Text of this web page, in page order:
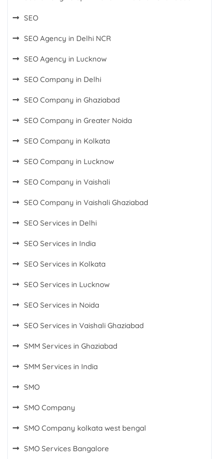
SEO
SEO Agency in Delhi NCR
SEO Agency in Lucknow
SEO Company in Delhi
SEO Company in Ghaziabad
SEO Company in Greater Noida
SEO Company in Kolkata
SEO Company in Lucknow
SEO Company in Vaishali
SEO Company in Vaishali Ghaziabad
SEO Services in Delhi
SEO Services in India
SEO Services in Kolkata
SEO Services in Lucknow
SEO Services in Noida
SEO Services in Vaishali Ghaziabad
SMM Services in Ghaziabad
SMM Services in India
SMO
SMO Company
SMO Company kolkata west bengal
SMO Services Bangalore